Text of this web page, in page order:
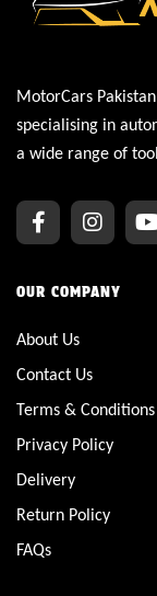
MotorCars
specialising in
a wide range of
OUR COMPANY
About Us
Contact Us
Terms & Conditions
Privacy Policy
Delivery
Return Policy
FAQs